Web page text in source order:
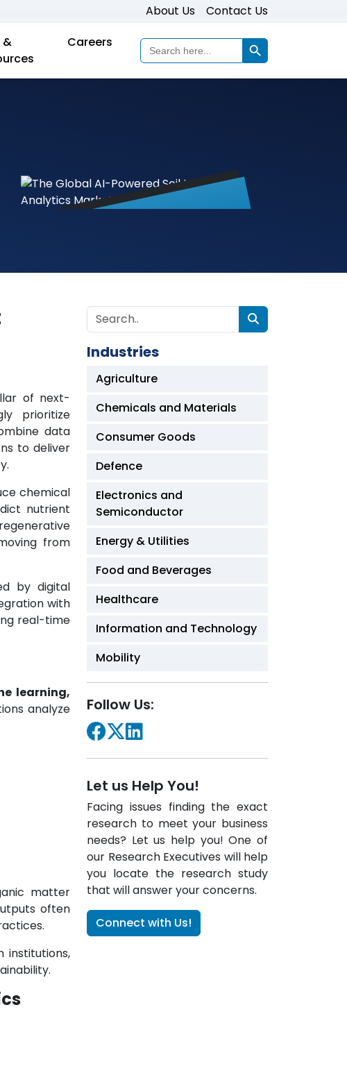
About Us
Contact Us
&
Careers Search
for:
Search Button
of next-
prioritize
data
to deliver
chemical
nutrient
from
by digital
with
real-time
learning,
analyze
matter
often
institutions,
Industries
Agriculture
Chemicals and Materials
Consumer Goods
Defence
Electronics and
Semiconductor
Energy & Utilities
Food and Beverages
Healthcare
Information and Technology
Mobility
Follow Us:
Let us Help You!
Facing issues finding the exact
research to meet your business
needs? Let us help you! One of
our Research Executives will help
you locate the research study
that will answer your concerns.
Connect with Us!